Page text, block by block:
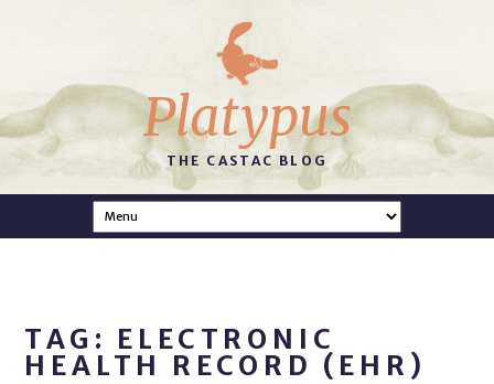
Platypus
THE CASTAC BLOG
TAG: ELECTRONIC
HEALTH RECORD (EHR)